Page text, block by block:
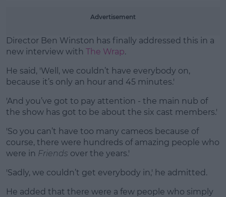
Advertisement
Director Ben Winston has finally addressed this in a
new interview with The Wrap.
He said, 'Well, we couldn’t have everybody on,
because it’s only an hour and 45 minutes.'
'And you’ve got to pay attention - the main nub of
the show has got to be about the six cast members.'
'So you can’t have too many cameos because of
course, there were hundreds of amazing people who
were in Friends over the years.'
'Sadly, we couldn’t get everybody in,' he admitted.
He added that there were a few people who simply